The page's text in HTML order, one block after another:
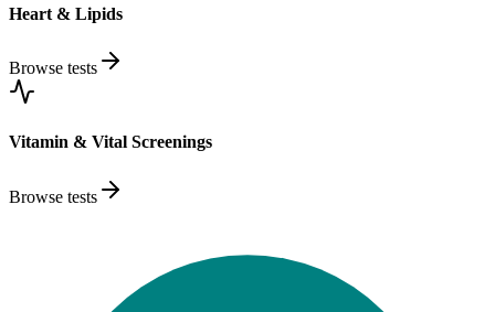
Heart & Lipids
Browse tests
Vitamin & Vital Screenings
Browse tests